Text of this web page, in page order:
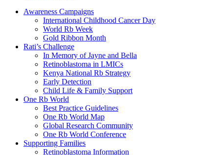
Awareness Campaigns
International Childhood Cancer Day
World Rb Week
Gold Ribbon Month
Rati’s Challenge
In Memory of Jayne and Bella
Retinoblastoma in LMICs
Kenya National Rb Strategy
Early Detection
Child Life & Family Support
One Rb World
Best Practice Guidelines
One Rb World Map
Global Research Community
One Rb World Conference
Supporting Families
Retinoblastoma Information